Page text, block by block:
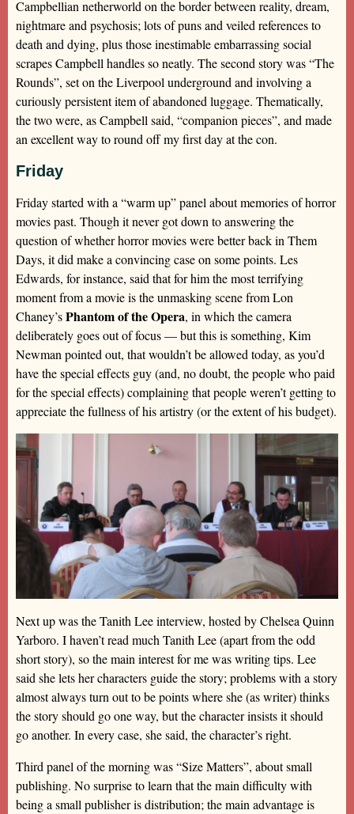
Campbellian netherworld on the border between reality, dream,
nightmare and psychosis; lots of puns and veiled references to
death and dying, plus those inestimable embarrassing social
scrapes Campbell handles so neatly. The second story was “The
Rounds”, set on the Liverpool underground and involving a
curiously persistent item of abandoned luggage. Thematically,
the two were, as Campbell said, “companion pieces”, and made
an excellent way to round off my first day at the con.
Friday
Friday started with a “warm up” panel about memories of horror
movies past. Though it never got down to answering the
question of whether horror movies were better back in Them
Days, it did make a convincing case on some points. Les
Edwards, for instance, said that for him the most terrifying
moment from a movie is the unmasking scene from Lon
Chaney’sPhantom of the Opera, in which the camera
deliberately goes out of focus — but this is something, Kim
Newman pointed out, that wouldn’t be allowed today, as you’d
have the special effects guy (and, no doubt, the people who paid
for the special effects) complaining that people weren’t getting to
appreciate the fullness of his artistry (or the extent of his budget).
Next up was the Tanith Lee interview, hosted by Chelsea Quinn
Yarboro. I haven’t read much Tanith Lee (apart from the odd
short story), so the main interest for me was writing tips. Lee
said she lets her characters guide the story; problems with a story
almost always turn out to be points where she (as writer) thinks
the story should go one way, but the character insists it should
go another. In every case, she said, the character’s right.
Third panel of the morning was “Size Matters”, about small
publishing. No surprise to learn that the main difficulty with
being a small publisher is distribution; the main advantage is